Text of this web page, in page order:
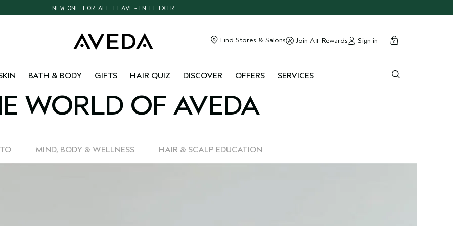
NEW ONE FOR ALL LEAVE-IN ELIXIR
FREE SHIPPING WITH $55+ ORDERS
Find Stores & Salons Join A+ Rewards Sign in cart
0
close
BATH & BODY GIFTS HAIR QUIZ DISCOVER OFFERS SERVICES
WORLD OF AVEDA
MIND, BODY & WELLNESS HAIR & SCALP EDUCATION